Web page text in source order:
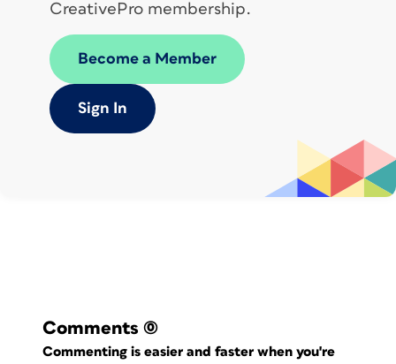
CreativePro membership.
Become a Member
Sign In
Comments (0)
Commenting is easier and faster when you're